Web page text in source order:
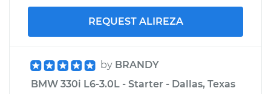
REQUEST ALIREZA
by BRANDY
BMW 330i L6-3.0L - Starter - Dallas, Texas